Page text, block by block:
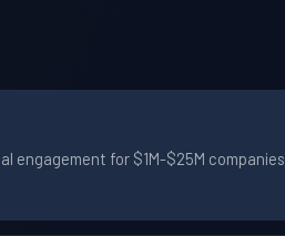
engagement for $1M-$25M companies